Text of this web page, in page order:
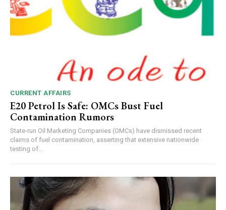
CURRENT AFFAIRS
E20 Petrol Is Safe: OMCs Bust Fuel
Contamination Rumors
State-run Oil Marketing Companies (OMCs) have dismissed recent
claims of fuel contamination, asserting that extensive nationwide
testing of...